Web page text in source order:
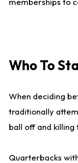
Who To
When deciding
traditionally
ball off and killing
Quarterbacks